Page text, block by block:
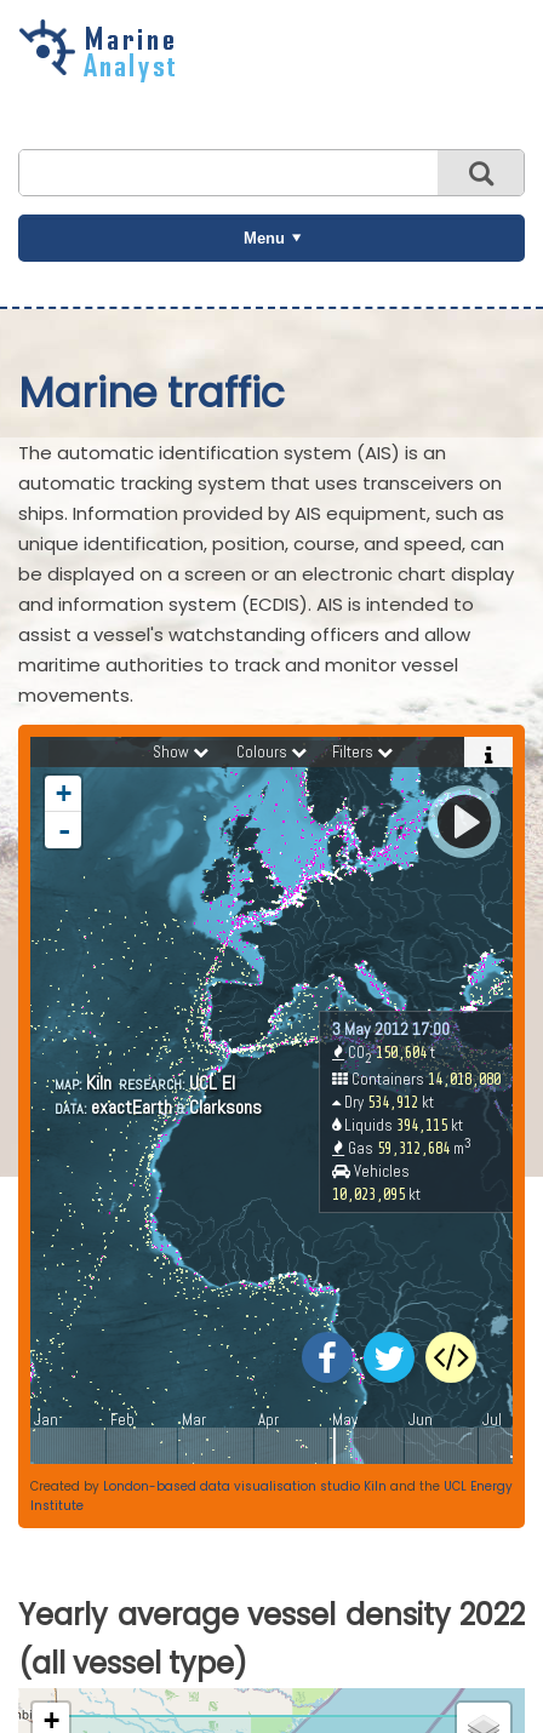
Skip to
Menu
Marine traffic
The automatic identification system (AIS) is an
automatic tracking system that uses transceivers on
ships. Information provided by AIS equipment, such as
unique identification, position, course, and speed, can
be displayed on a screen or an electronic chart display
and information system (ECDIS). AIS is intended to
assist a vessel's watchstanding officers and allow
maritime authorities to track and monitor vessel
movements.
Created by London-based data visualisation studio Kiln and the UCL Energy
Institute
Yearly average vessel density 2022
(all vessel type)